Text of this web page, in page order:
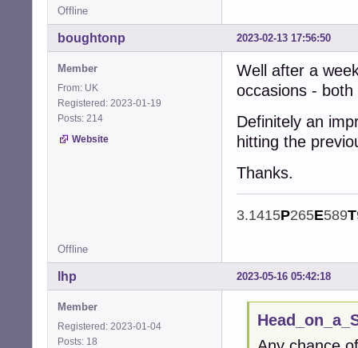
Offline
2023-02-13 17:56:50
boughtonp
Member
From: UK
Registered: 2023-01-19
Posts: 214
Website
Well after a
occasions -
Definitely an
hitting the
Thanks.
3.1415P265E589T
Offline
2023-05-16 05:42:18
lhp
Member
Registered: 2023-01-04
Posts: 18